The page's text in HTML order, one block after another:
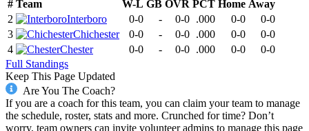
# Team W-L GB OVR PCT Home Away
2
Interboro 0-0 - 0-0 .000 0-0
0-0
3
Chichester 0-0 - 0-0 .000 0-0
0-0
4
Chester 0-0 - 0-0 .000 0-0
0-0
Full Standings
Keep This Page Updated
Are You The Coach?
If you are a coach for this team, you can claim your team to manage
the schedule, roster, stats and more. Crunched for time? Don’t
worry, team owners can invite volunteer admins to manage this page